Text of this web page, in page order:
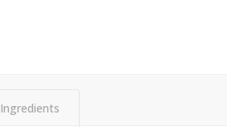
1 Liter
Ingredients